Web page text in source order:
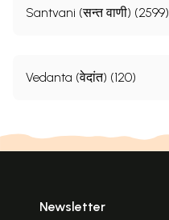
Santvani (सन्त वाणी) (2599)
Vedanta (वेदांत) (120)
Newsletter